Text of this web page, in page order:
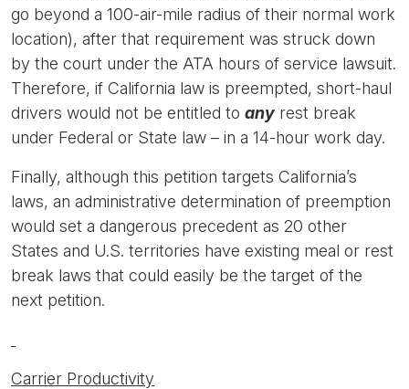
go beyond a 100-air-mile radius of their normal work
location), after that requirement was struck down
by the court under the ATA hours of service lawsuit.
Therefore, if California law is preempted, short-haul
drivers would not be entitled to any rest break
under Federal or State law – in a 14-hour work day.
Finally, although this petition targets California’s
laws, an administrative determination of preemption
would set a dangerous precedent as 20 other
States and U.S. territories have existing meal or rest
break laws that could easily be the target of the
next petition.
Carrier Productivity